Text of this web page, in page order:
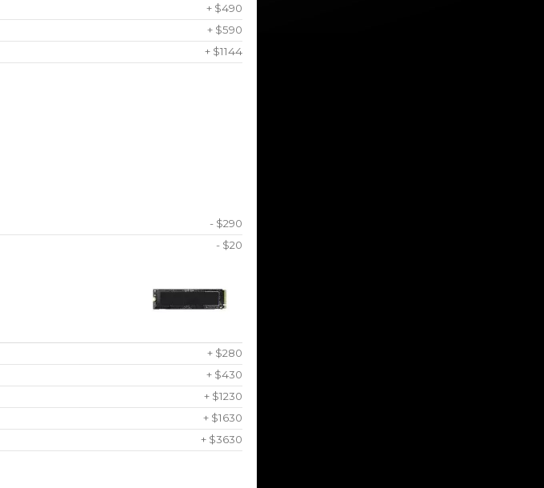
+ $490
+ $590
+ $1144
- $290
- $20
+ $280
+ $430
+ $1230
+ $1630
+ $3630